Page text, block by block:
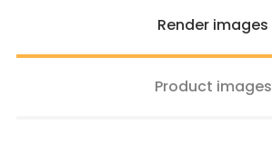
Render images
Product images